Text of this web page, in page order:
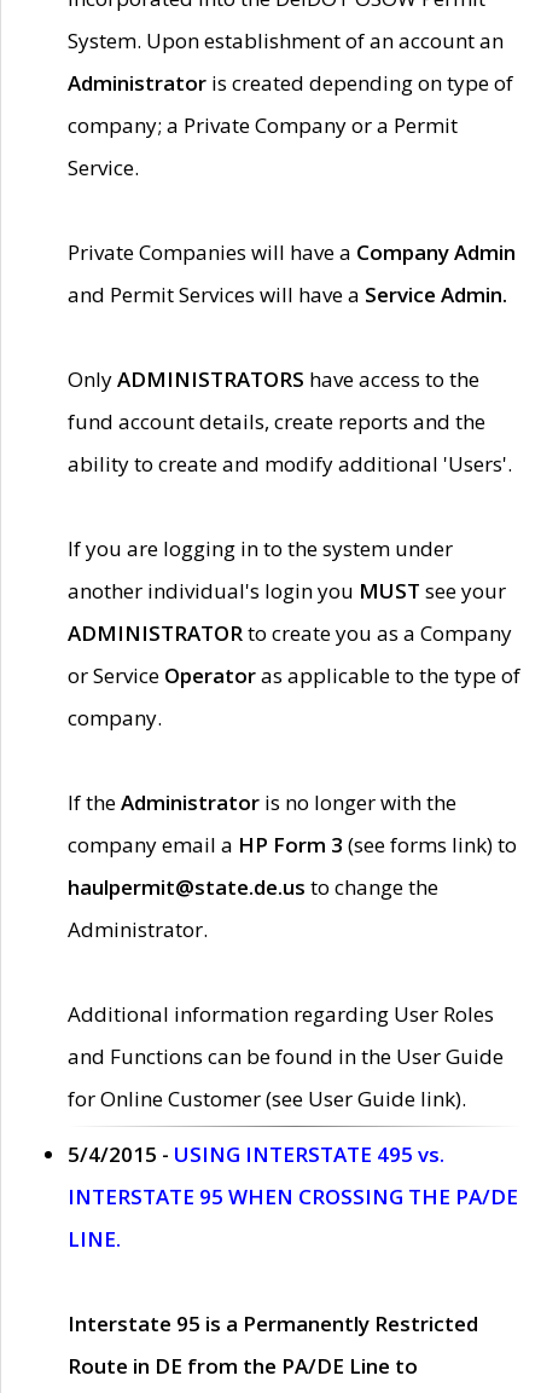
System. Upon establishment of an account an
Administrator is created depending on type of
company; a Private Company or a Permit
Service.
Private Companies will have a Company Admin
and Permit Services will have a Service Admin.
OnlyADMINISTRATORS have access to the
fund account details, create reports and the
ability to create and modify additional 'Users'.
If you are logging in to the system under
another individual's login you MUST see your
ADMINISTRATORto create you as a Company
or Service Operatoras applicable to the type of
company.
If theAdministrator is no longer with the
company email a HP Form 3 (see forms link) to
haulpermit@state.de.us to change the
Administrator.
Additional information regarding User Roles
and Functions can be found in the User Guide
for Online Customer (see User Guide link).
5/4/2015 - USING INTERSTATE 495 vs.
INTERSTATE 95 WHEN CROSSING THE PA/DE
LINE.
Interstate 95 is a Permanently Restricted
Route in DE from the PA/DE Line to